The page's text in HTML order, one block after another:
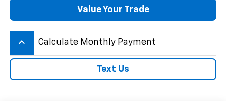
Value Your Trade
keyboard_arrow_up Calculate Monthly Payment
Text Us